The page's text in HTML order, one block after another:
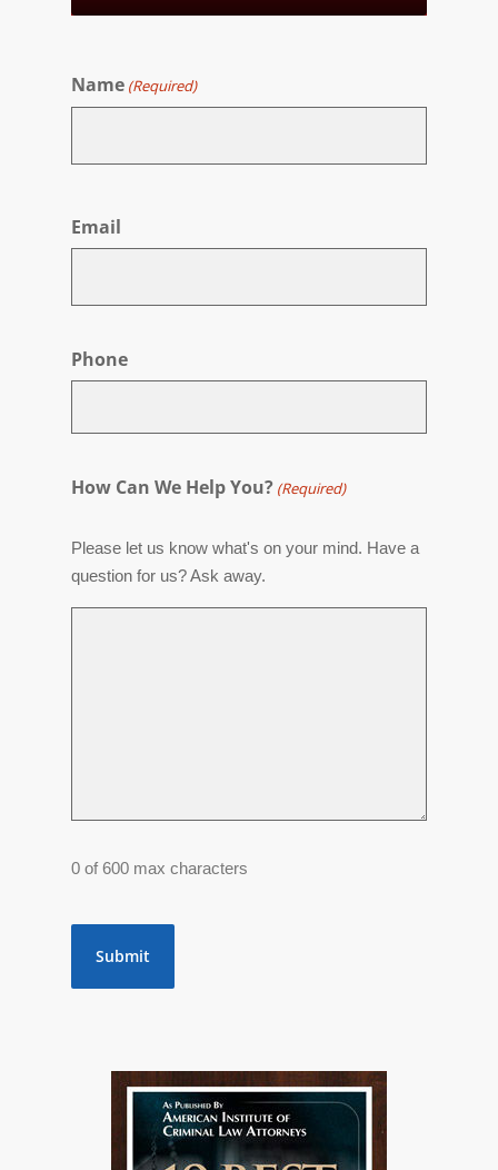
Name (Required)
Email
Phone
How Can We Help You? (Required)
Please let us know what's on your mind. Have a
question for us? Ask away.
0 of 600 max characters